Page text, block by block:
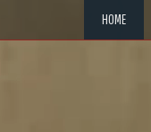
HOME